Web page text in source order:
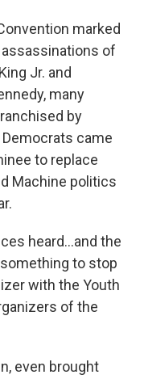
marked
of
Jr. and
many
by
came
to replace
Machine politics
heard…and the
to stop
with the Youth
of the
even brought